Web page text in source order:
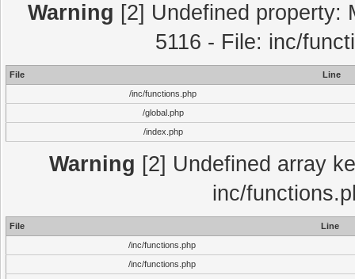
Warning [2] Undefined property:
5116 - File: inc/
File
Line
/inc/functions.php
/global.php
/index.php
Warning [2] Undefined array
inc/
File
Line
/inc/functions.php
/inc/functions.php